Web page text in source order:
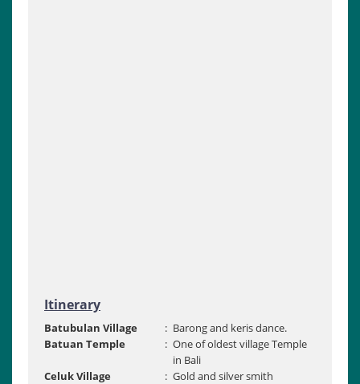
Itinerary
Batubulan Village : Barong and keris dance.
Batuan Temple
: One of oldest village Temple
in Bali
Celuk Village
: Gold and silver smith